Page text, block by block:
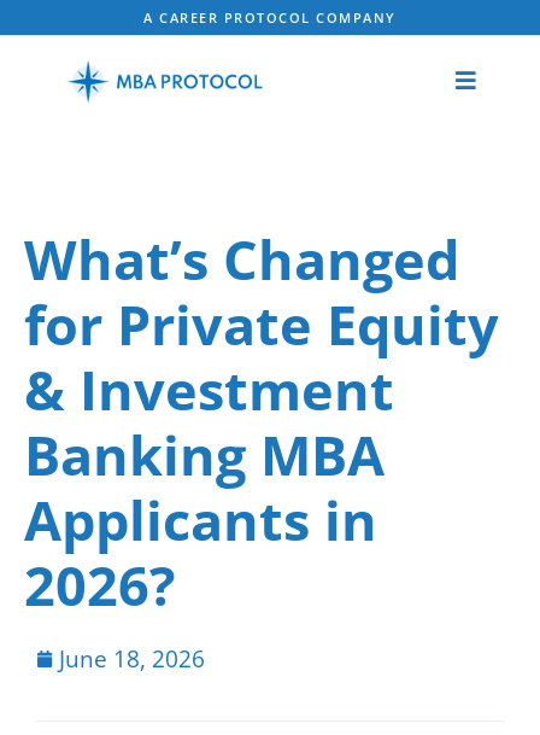
A CAREER PROTOCOL COMPANY
What’s Changed
for Private Equity
& Investment
Banking MBA
Applicants in
2026?
June 18, 2026